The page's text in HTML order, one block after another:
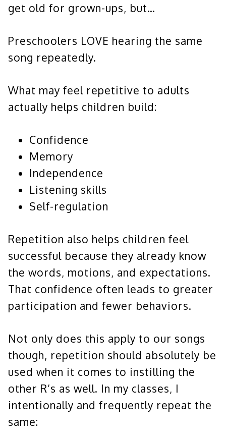
get old for grown-ups, but…
Preschoolers LOVE hearing the same
song repeatedly.
What may feel repetitive to adults
actually helps children build:
Confidence
Memory
Independence
Listening skills
Self-regulation
Repetition also helps children feel
successful because they already know
the words, motions, and expectations.
That confidence often leads to greater
participation and fewer behaviors.
Not only does this apply to our songs
though, repetition should absolutely be
used when it comes to instilling the
other R’s as well. In my classes, I
intentionally and frequently repeat the
same: